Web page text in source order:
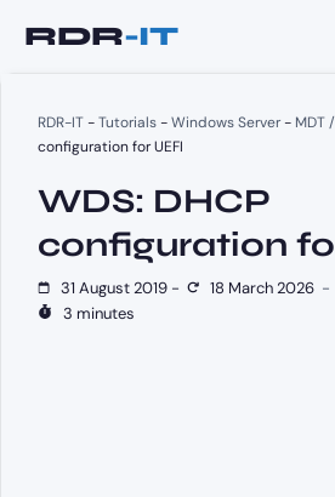
RDR-IT-Tutorials-Windows Server- MDT
configuration for UEFI
WDS: DHCP
configuration
31 August 2019 - 18 March 2026 -
3 minutes